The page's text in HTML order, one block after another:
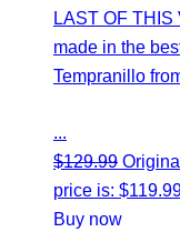
LAST OF
made in the
Tempranillo
...
$129.99
price is:
Buy now